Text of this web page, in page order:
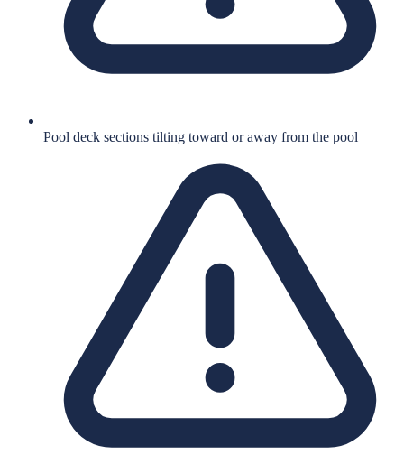
Pool deck sections tilting toward or away from the pool